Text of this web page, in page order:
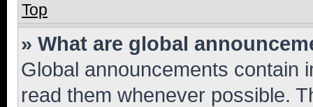
Top
» What are global
Global announcements contain
read them whenever possible.